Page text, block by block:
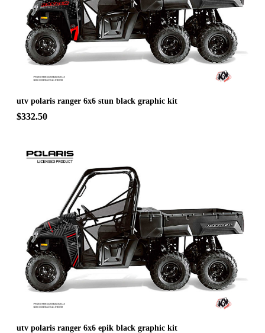
utv polaris ranger 6x6 stun black graphic kit
$332.50
utv polaris ranger 6x6 epik black graphic kit